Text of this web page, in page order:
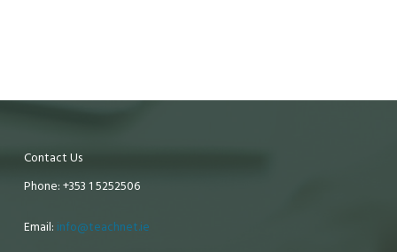
Contact Us
Phone: +353 1 5252506
Email: info@teachnet.ie